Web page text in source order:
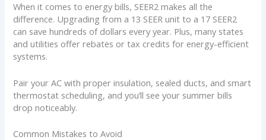
When it comes to energy bills, SEER2 makes all the
difference. Upgrading from a 13 SEER unit to a 17 SEER2
can save hundreds of dollars every year. Plus, many states
and utilities offer rebates or tax credits for energy-efficient
systems.
Pair your AC with proper insulation, sealed ducts, and smart
thermostat scheduling, and you’ll see your summer bills
drop noticeably.
Common Mistakes to Avoid